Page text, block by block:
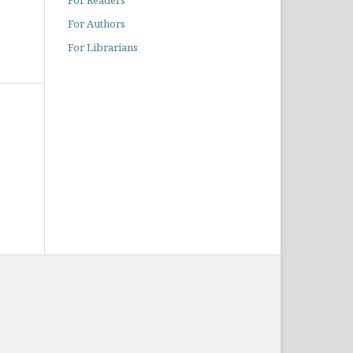
For Authors
For Librarians